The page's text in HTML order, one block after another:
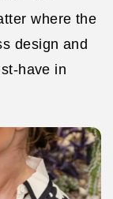
where the
design and
have in